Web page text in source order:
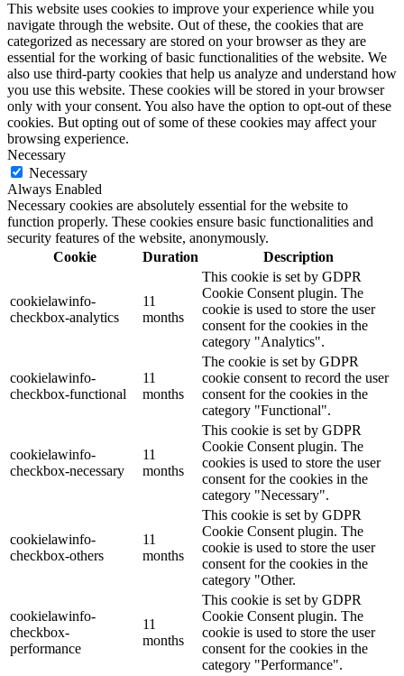
This website uses cookies to improve your experience while you
navigate through the website. Out of these, the cookies that are
categorized as necessary are stored on your browser as they are
essential for the working of basic functionalities of the website. We
also use third-party cookies that help us analyze and understand how
you use this website. These cookies will be stored in your browser
only with your consent. You also have the option to opt-out of these
cookies. But opting out of some of these cookies may affect your
browsing experience.
Necessary
Necessary
Always Enabled
Necessary cookies are absolutely essential for the website to
function properly. These cookies ensure basic functionalities and
security features of the website, anonymously.
Cookie
Duration Description
cookielawinfo-
checkbox-analytics
11
months
This cookie is set by GDPR
Cookie Consent plugin. The
cookie is used to store the user
consent for the cookies in the
category "Analytics".
cookielawinfo-
checkbox-functional
11
months
The cookie is set by GDPR
cookie consent to record the user
consent for the cookies in the
category "Functional".
cookielawinfo-
checkbox-necessary
11
months
This cookie is set by GDPR
Cookie Consent plugin. The
cookies is used to store the user
consent for the cookies in the
category "Necessary".
cookielawinfo-
checkbox-others
11
months
This cookie is set by GDPR
Cookie Consent plugin. The
cookie is used to store the user
consent for the cookies in the
category "Other.
cookielawinfo-
checkbox-
performance
11
months
This cookie is set by GDPR
Cookie Consent plugin. The
cookie is used to store the user
consent for the cookies in the
category "Performance".